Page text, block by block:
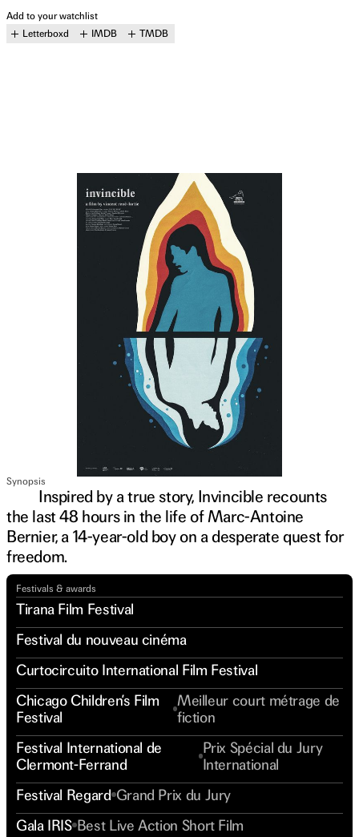
Add to your watchlist
Letterboxd
IMDB TMDB
Synopsis
Inspired by a true story, Invincible recounts
the last 48 hours in the life of Marc-Antoine
Bernier, a 14-year-old boy on a desperate quest for
freedom.
Festivals & awards
Tirana Film Festival
Festival du nouveau cinéma
Curtocircuito International Film Festival
Chicago Children’s Film
Festival
Meilleur court métrage de
fiction
Festival International de
Clermont-Ferrand
Prix Spécial du Jury
International
Festival Regard Grand Prix du Jury
Gala IRIS Best Live Action Short Film